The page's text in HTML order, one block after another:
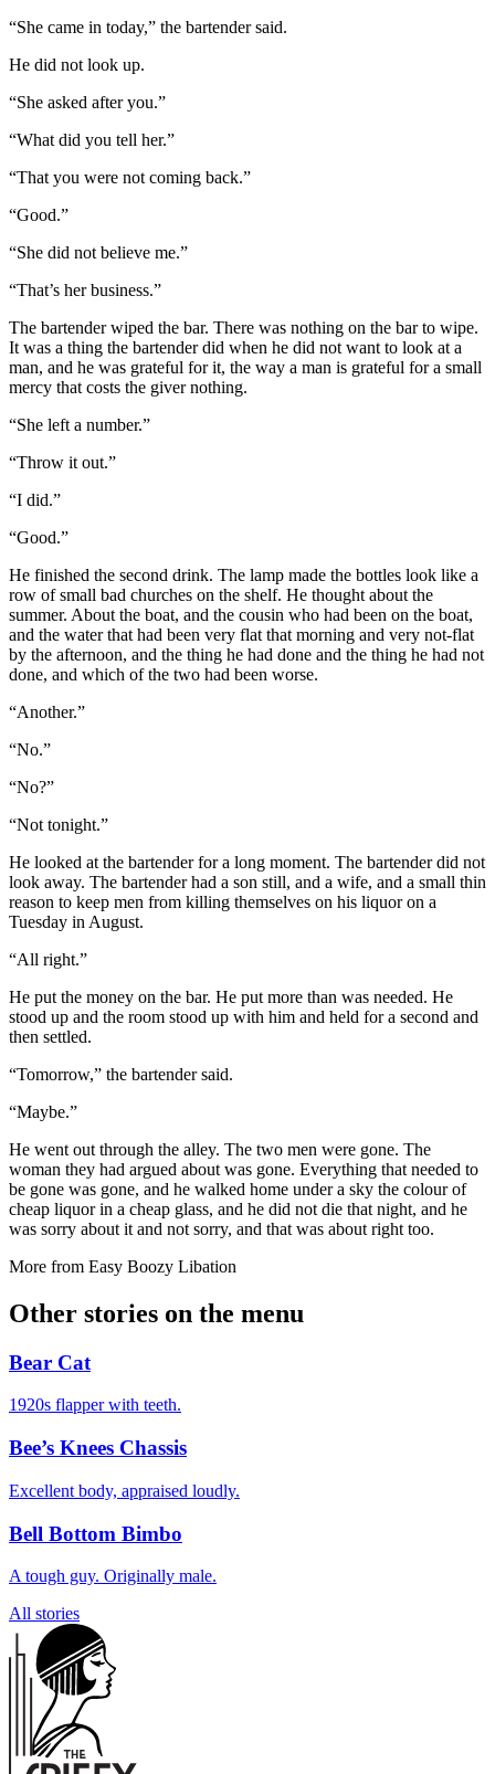
“She came in today,” the bartender said.
He did not look up.
“She asked after you.”
“What did you tell her.”
“That you were not coming back.”
“Good.”
“She did not believe me.”
“That’s her business.”
The bartender wiped the bar. There was nothing on the bar to wipe.
It was a thing the bartender did when he did not want to look at a
man, and he was grateful for it, the way a man is grateful for a small
mercy that costs the giver nothing.
“She left a number.”
“Throw it out.”
“I did.”
“Good.”
He finished the second drink. The lamp made the bottles look like a
row of small bad churches on the shelf. He thought about the
summer. About the boat, and the cousin who had been on the boat,
and the water that had been very flat that morning and very not-flat
by the afternoon, and the thing he had done and the thing he had not
done, and which of the two had been worse.
“Another.”
“No.”
“No?”
“Not tonight.”
He looked at the bartender for a long moment. The bartender did not
look away. The bartender had a son still, and a wife, and a small thin
reason to keep men from killing themselves on his liquor on a
Tuesday in August.
“All right.”
He put the money on the bar. He put more than was needed. He
stood up and the room stood up with him and held for a second and
then settled.
“Tomorrow,” the bartender said.
“Maybe.”
He went out through the alley. The two men were gone. The
woman they had argued about was gone. Everything that needed to
be gone was gone, and he walked home under a sky the colour of
cheap liquor in a cheap glass, and he did not die that night, and he
was sorry about it and not sorry, and that was about right too.
More from Easy Boozy Libation
Other stories on the menu
Bear Cat
1920s flapper with teeth.
Bee’s Knees Chassis
Excellent body, appraised loudly.
Bell Bottom Bimbo
A tough guy. Originally male.
All stories